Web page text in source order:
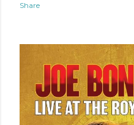
Share